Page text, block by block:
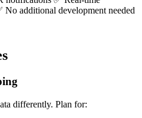
No additional development needed
differently. Plan for: